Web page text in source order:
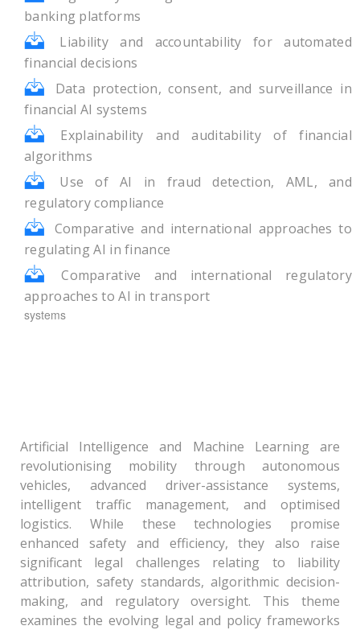
banking platforms
Liability and accountability for automated
financial decisions
Data protection, consent, and surveillance in
financial AI systems
Explainability and auditability of financial
algorithms
Use of AI in fraud detection, AML, and
regulatory compliance
Comparative and international approaches to
regulating AI in finance
Comparative and international regulatory
approaches to AI in transport
systems
Artificial Intelligence and Machine Learning are
revolutionising mobility through autonomous
vehicles, advanced driver-assistance systems,
intelligent traffic management, and optimised
logistics. While these technologies promise
enhanced safety and efficiency, they also raise
significant legal challenges relating to liability
attribution, safety standards, algorithmic decision-
making, and regulatory oversight. This theme
examines the evolving legal and policy frameworks